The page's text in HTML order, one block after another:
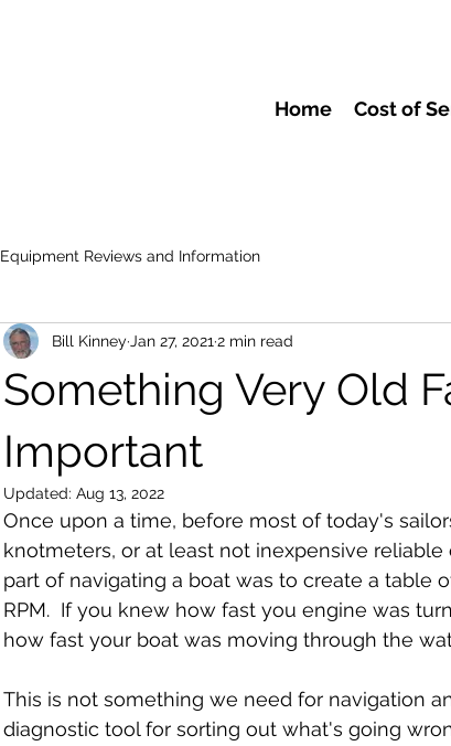
Home Cost of
Equipment Reviews and Information
Something Very Old
Important
Bill Kinney Jan 27, 2021 2 min read
Updated: Aug 13, 2022
Once upon a time, before most of today's
knotmeters, or at least not inexpensive
part of navigating a boat was to create a table
RPM.  If you knew how fast you engine was
how fast your boat was moving through the
This is not something we need for navigation
diagnostic tool for sorting out what's going